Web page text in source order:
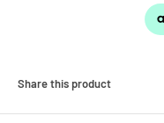
Share this product